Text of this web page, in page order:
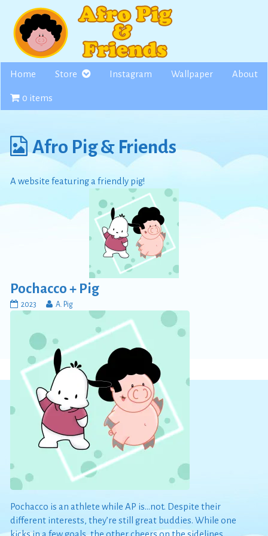
content
Home Store Instagram Wallpaper About
0 items
Webcomics
from
Afro Pig & Friends
A website featuring a friendly pig!
Pochacco + Pig
Pochacco
+
published
2023
Read
by
the
author
of
+
Pig,
A. Pig
Pochacco is an athlete while AP is…not. Despite their
different interests, they’re still great buddies. While one
kicks in a few goals, the other cheers on the sidelines.